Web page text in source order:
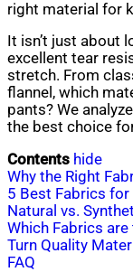
right material for
It isn’t just about
excellent tear
stretch. From
flannel, which
pants? We
the best choice
Contents hide
Why the Right
5 Best Fabrics for
Natural vs.
Which Fabrics
Turn Quality
FAQ